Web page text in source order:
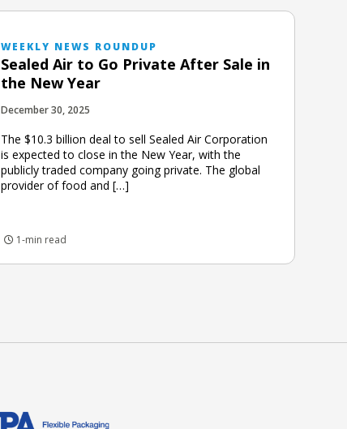
WEEKLY NEWS ROUNDUP
Sealed Air to Go Private After Sale in
the New Year
December 30, 2025
The $10.3 billion deal to sell Sealed Air Corporation
is expected to close in the New Year, with the
publicly traded company going private. The global
provider of food and […]
1-min read